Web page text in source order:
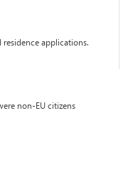
residence applications.
non-EU citizens